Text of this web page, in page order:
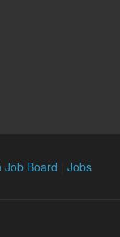
Job Board Jobs